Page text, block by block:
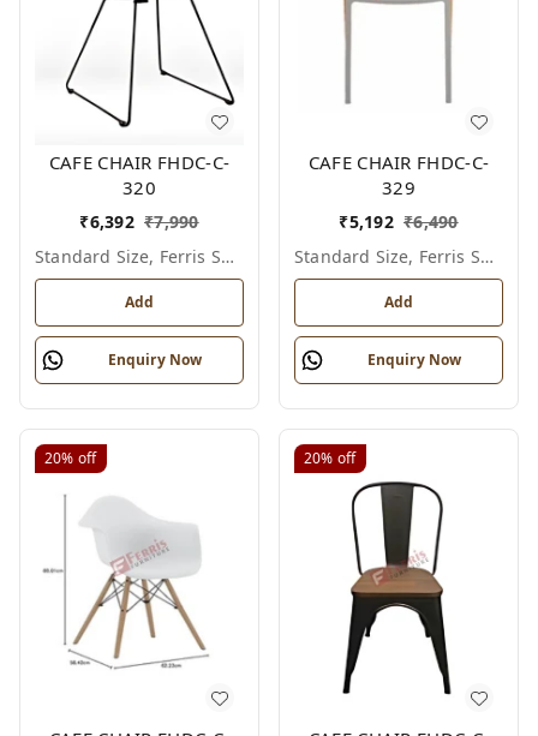
CAFE CHAIR FHDC-C-
320
₹6,392 ₹7,990
Standard Size, Ferris Shade Card
Add
Enquiry Now
CAFE CHAIR FHDC-C-
329
₹5,192 ₹6,490
Standard Size, Ferris Shade Card
Add
Enquiry Now
20% off 20% off